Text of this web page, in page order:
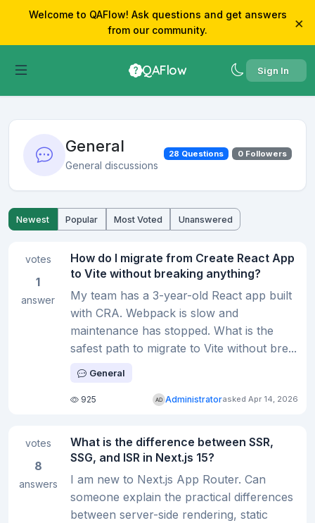
Welcome to QAFlow! Ask questions and get answers
from our community.
×
QAFlow Sign In
General
General discussions
28 Questions 0 Followers
Newest Popular Most Voted Unanswered
votes
1
answer
How do I migrate from Create React App
to Vite without breaking anything?
My team has a 3-year-old React app built
with CRA. Webpack is slow and
maintenance has stopped. What is the
safest path to migrate to Vite without bre...
General
925 Administratorasked Apr 14, 2026
votes
8
answers
What is the difference between SSR,
SSG, and ISR in Next.js 15?
I am new to Next.js App Router. Can
someone explain the practical differences
between server-side rendering, static